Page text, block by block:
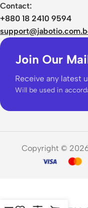
Contact:
+880 18 2410 9594
Join Our
Receive any latest
Will be used in
Copyright ©
Open